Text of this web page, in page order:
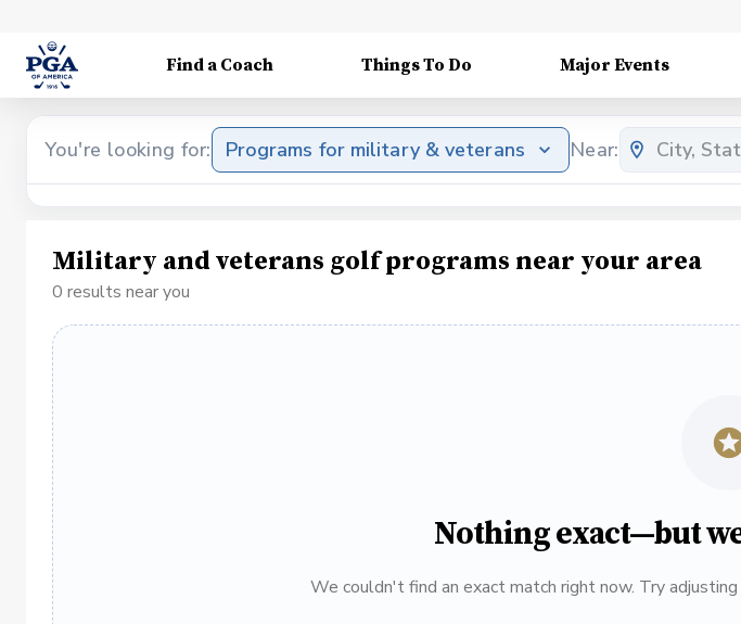
Find a Coach Things To Do Major Events
You're looking for: Programs for military & veterans Near:
Military and veterans golf programs near your area
0 results near you
Nothing exact—but
We couldn't find an exact match right now. Try